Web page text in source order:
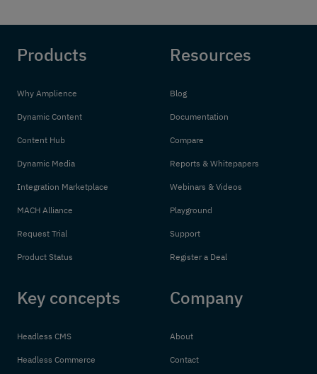
Products
Why Amplience
Dynamic Content
Content Hub
Dynamic Media
Integration Marketplace
MACH Alliance
Request Trial
Product Status
Resources
Blog
Documentation
Compare
Reports & Whitepapers
Webinars & Videos
Playground
Support
Register a Deal
Key concepts
Headless CMS
Headless Commerce
Company
About
Contact